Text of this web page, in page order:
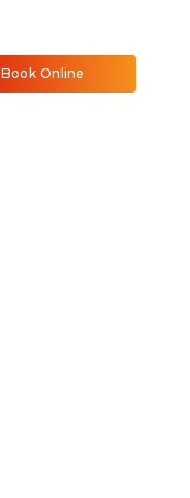
Book Online